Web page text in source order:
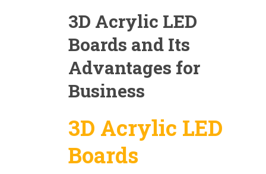
3D Acrylic LED
Boards and Its
Advantages for
Business
3D Acrylic LED
Boards